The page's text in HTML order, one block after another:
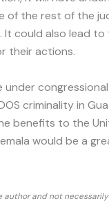
of the rest of the
It could also lead
their actions.
under
criminality in
benefits to the
would be a
and not